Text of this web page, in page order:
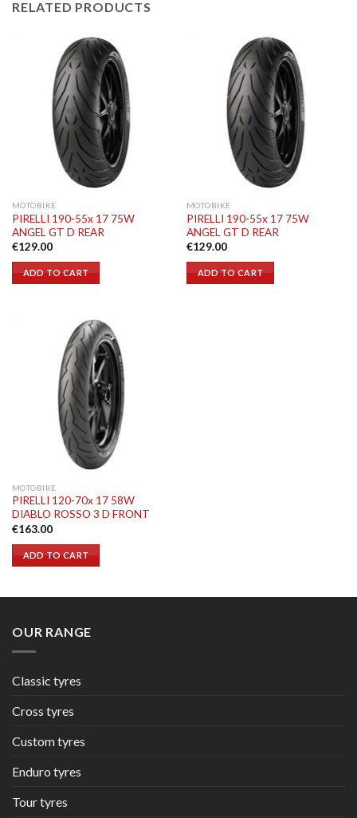
RELATED PRODUCTS
MOTOBIKE
PIRELLI 190-55x 17 75W
ANGEL GT D REAR
€129.00
ADD TO CART
MOTOBIKE
PIRELLI 190-55x 17 75W
ANGEL GT D REAR
€129.00
ADD TO CART
MOTOBIKE
PIRELLI 120-70x 17 58W
DIABLO ROSSO 3 D FRONT
€163.00
ADD TO CART
OUR RANGE
Classic tyres
Cross tyres
Custom tyres
Enduro tyres
Tour tyres